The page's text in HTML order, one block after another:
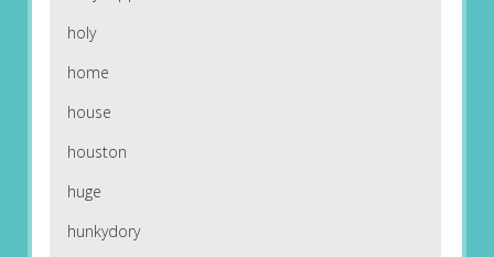
holy
home
house
houston
huge
hunkydory